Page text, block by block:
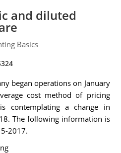
and diluted
Basics
began operations on January
cost method of pricing
contemplating a change in
The following information is
2017.